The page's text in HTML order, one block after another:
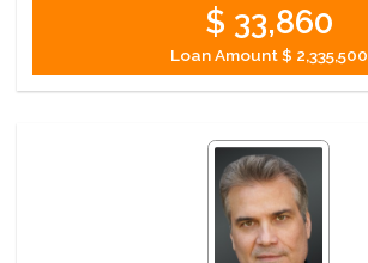
$ 33,860
Loan Amount$ 2,335,500